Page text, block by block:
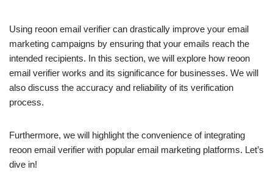
Using reoon email verifier can drastically improve your email
marketing campaigns by ensuring that your emails reach the
intended recipients. In this section, we will explore how reoon
email verifier works and its significance for businesses. We will
also discuss the accuracy and reliability of its verification
process.
Furthermore, we will highlight the convenience of integrating
reoon email verifier with popular email marketing platforms. Let’s
dive in!